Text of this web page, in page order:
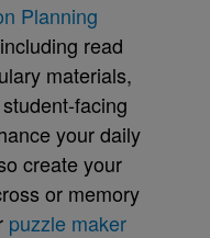
Planning
read
materials,
facing
your daily
create your
or memory
puzzle maker